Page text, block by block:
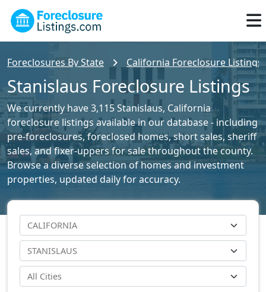
Foreclosures By State California Foreclosure Listings
Stanislaus Foreclosure Listings
We currently have 3,115 Stanislaus, California
foreclosure listings available in our database - including
pre-foreclosures, foreclosed homes, short sales, sheriff
sales, and fixer-uppers for sale throughout the county.
Browse a diverse selection of homes and investment
properties, updated daily for accuracy.